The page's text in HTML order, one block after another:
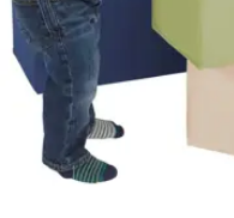
COMPANY
SAFE
SECURE
SHOPPING